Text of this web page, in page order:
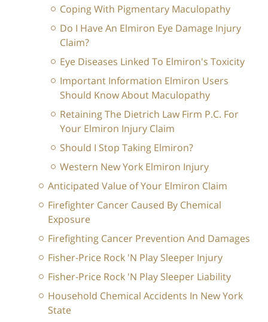
Coping With Pigmentary Maculopathy
Do I Have An Elmiron Eye Damage Injury
Claim?
Eye Diseases Linked To Elmiron's Toxicity
Important Information Elmiron Users
Should Know About Maculopathy
Retaining The Dietrich Law Firm P.C. For
Your Elmiron Injury Claim
Should I Stop Taking Elmiron?
Western New York Elmiron Injury
Anticipated Value of Your Elmiron Claim
Firefighter Cancer Caused By Chemical
Exposure
Firefighting Cancer Prevention And Damages
Fisher-Price Rock 'N Play Sleeper Injury
Fisher-Price Rock 'N Play Sleeper Liability
Household Chemical Accidents In New York
State